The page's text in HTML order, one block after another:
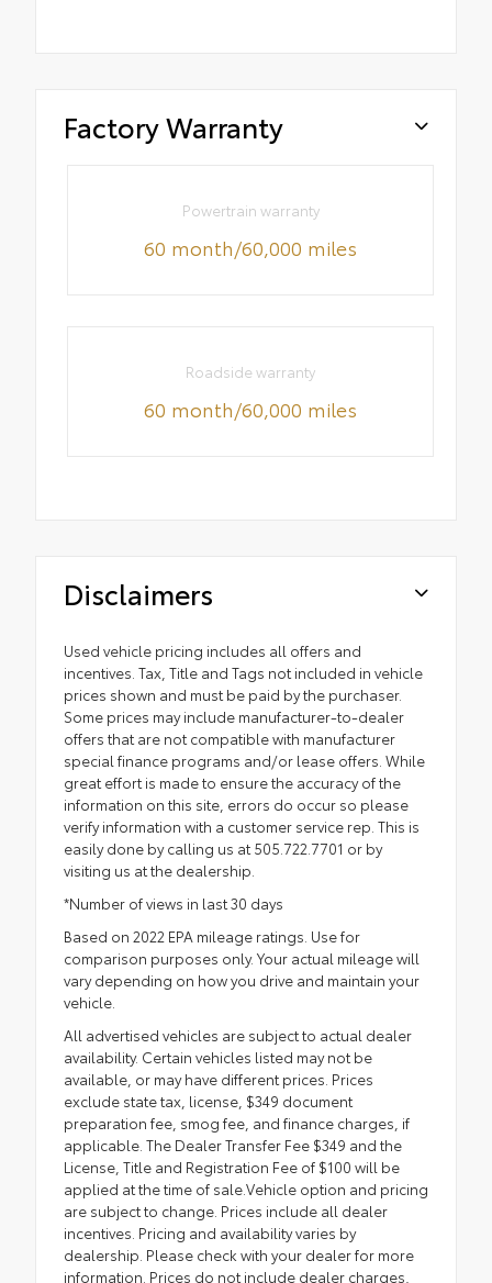
Factory Warranty
Powertrain warranty
60 month/60,000 miles
Roadside warranty
60 month/60,000 miles
Disclaimers
Used vehicle pricing includes all offers and
incentives. Tax, Title and Tags not included in vehicle
prices shown and must be paid by the purchaser.
Some prices may include manufacturer-to-dealer
offers that are not compatible with manufacturer
special finance programs and/or lease offers. While
great effort is made to ensure the accuracy of the
information on this site, errors do occur so please
verify information with a customer service rep. This is
easily done by calling us at 505.722.7701 or by
visiting us at the dealership.
*Number of views in last 30 days
Based on 2022 EPA mileage ratings. Use for
comparison purposes only. Your actual mileage will
vary depending on how you drive and maintain your
vehicle.
All advertised vehicles are subject to actual dealer
availability. Certain vehicles listed may not be
available, or may have different prices. Prices
exclude state tax, license, $349 document
preparation fee, smog fee, and finance charges, if
applicable. The Dealer Transfer Fee $349 and the
License, Title and Registration Fee of $100 will be
applied at the time of sale.Vehicle option and pricing
are subject to change. Prices include all dealer
incentives. Pricing and availability varies by
dealership. Please check with your dealer for more
information. Prices do not include dealer charges,